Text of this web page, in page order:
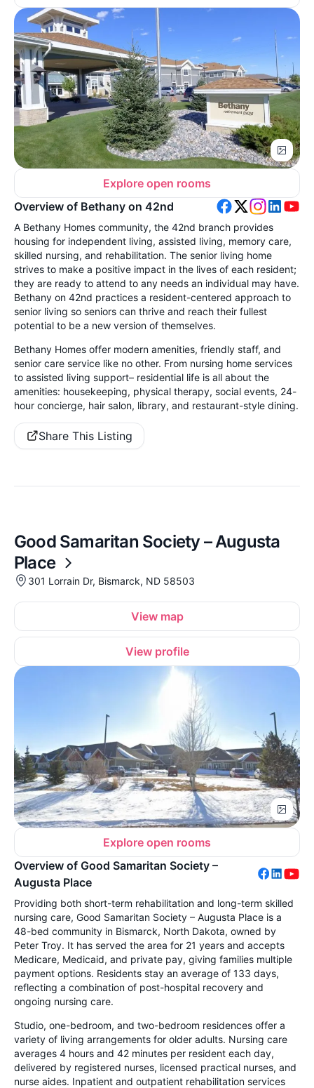
Explore open rooms
Overview of Bethany on 42nd
A Bethany Homes community, the 42nd branch provides
housing for independent living, assisted living, memory care,
skilled nursing, and rehabilitation. The senior living home
strives to make a positive impact in the lives of each resident;
they are ready to attend to any needs an individual may have.
Bethany on 42nd practices a resident-centered approach to
senior living so seniors can thrive and reach their fullest
potential to be a new version of themselves.
Bethany Homes offer modern amenities, friendly staff, and
senior care service like no other. From nursing home services
to assisted living support– residential life is all about the
amenities: housekeeping, physical therapy, social events, 24-
hour concierge, hair salon, library, and restaurant-style dining.
Share This Listing
Good Samaritan Society – Augusta
Place
301 Lorrain Dr, Bismarck, ND 58503
View map
View profile
Explore open rooms
Overview of Good Samaritan Society –
Augusta Place
Providing both short-term rehabilitation and long-term skilled
nursing care, Good Samaritan Society – Augusta Place is a
48-bed community in Bismarck, North Dakota, owned by
Peter Troy. It has served the area for 21 years and accepts
Medicare, Medicaid, and private pay, giving families multiple
payment options. Residents stay an average of 133 days,
reflecting a combination of post-hospital recovery and
ongoing nursing care.
Studio, one-bedroom, and two-bedroom residences offer a
variety of living arrangements for older adults. Nursing care
averages 4 hours and 42 minutes per resident each day,
delivered by registered nurses, licensed practical nurses, and
nurse aides. Inpatient and outpatient rehabilitation services